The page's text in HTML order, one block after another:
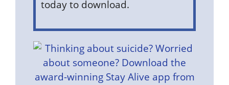
today to download.